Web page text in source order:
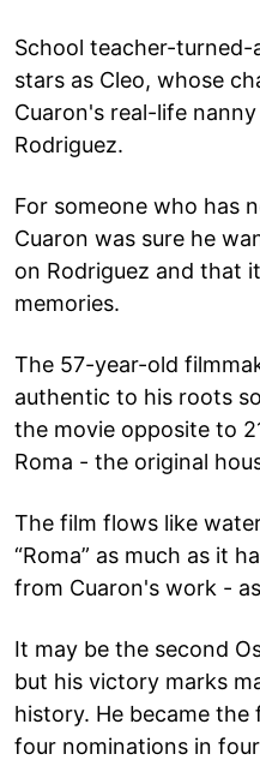
School teacher-turned-
stars as Cleo, whose
Cuaron's real-life
Rodriguez.
For someone who has
Cuaron was sure he
on Rodriguez and that
memories.
The 57-year-old
authentic to his roots
the movie opposite to
Roma - the original
The film flows like
“Roma” as much as it
from Cuaron's work -
It may be the second
but his victory marks
history. He became
four nominations in